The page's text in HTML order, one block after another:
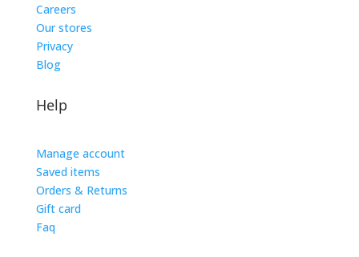
Careers
Our stores
Privacy
Blog
Help
Manage account
Saved items
Orders & Returns
Gift card
Faq